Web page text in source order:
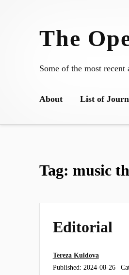
The
Some of the most
About List of
Tag: music
Editorial
Tereza Kuldova
Published: 2024-08-26